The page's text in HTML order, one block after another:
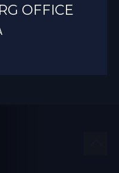
OFFICE